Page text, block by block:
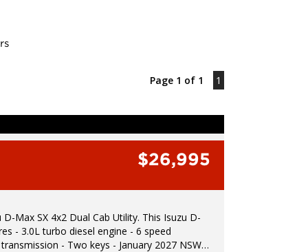
Page 1 of 1 1
$26,995
SX 4x2 Dual Cab Utility. This Isuzu D-
6 speed
- Two keys - January 2027 NSW